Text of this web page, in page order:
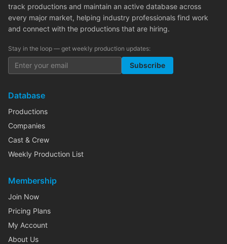
track productions and maintain an active database across
every major market, helping industry professionals find work
and connect with the productions that are hiring.
Stay in the loop — get weekly production updates:
Subscribe
Database
Productions
Companies
Cast & Crew
Weekly Production List
Membership
Join Now
Pricing Plans
My Account
About Us